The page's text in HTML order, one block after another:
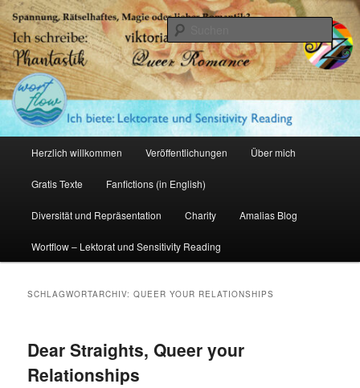
Zum
primären
Inhalt
springen
Zum
sekundären
Inhalt
springenAmalia Zeichnerin
Herzlich willkommen Veröffentlichungen Über mich
Gratis Texte Fanfictions (in English)
Diversität und Repräsentation Charity Amalias Blog
Wortflow – Lektorat und Sensitivity Reading
SCHLAGWORTARCHIV:QUEER YOUR RELATIONSHIPS
Dear Straights, Queer your
Relationships